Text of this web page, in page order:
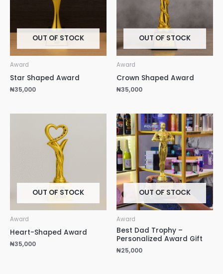
OUT OF STOCK
Award
Star Shaped Award
₦35,000
OUT OF STOCK
Award
Crown Shaped Award
₦35,000
OUT OF STOCK
Award
Heart-Shaped Award
₦35,000
OUT OF STOCK
Award
Best Dad Trophy –
Personalized Award Gift
₦25,000